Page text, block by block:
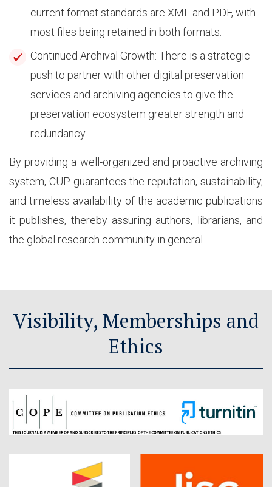
current format standards are XML and PDF, with
most files being retained in both formats.
Continued Archival Growth: There is a strategic
push to partner with other digital preservation
services and archiving agencies to give the
preservation ecosystem greater strength and
redundancy.
By providing a well-organized and proactive archiving
system, CUP guarantees the reputation, sustainability,
and timeless availability of the academic publications
it publishes, thereby assuring authors, librarians, and
the global research community in general.
Visibility, Memberships and
Ethics